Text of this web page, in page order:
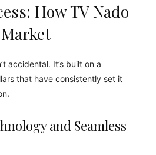
How TV Nado
accidental. It’s built on a
that have consistently set it
and Seamless